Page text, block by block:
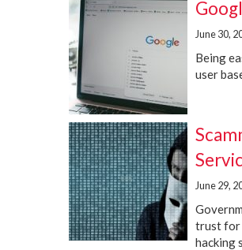
June 30,
Being
user
June 29,
trust for
hacking